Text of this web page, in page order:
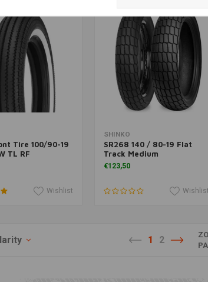
information
Tire 100/90-19
TL RF
Wishlist
More information
SHINKO
SR268 140 / 80-19 Flat
Track Medium
€123,50
Wishlist
1 2